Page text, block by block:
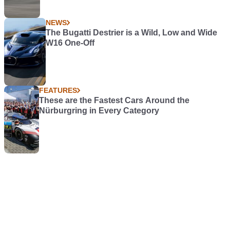
NEWS
The Bugatti Destrier is a Wild, Low and Wide
W16 One-Off
FEATURES
These are the Fastest Cars Around the
Nürburgring in Every Category